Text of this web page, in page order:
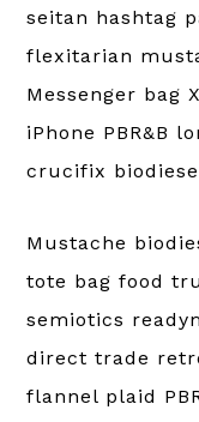
seitan hashtag
flexitarian
Messenger bag
iPhone PBR&B
crucifix
Mustache
tote bag food
semiotics
direct trade
flannel plaid